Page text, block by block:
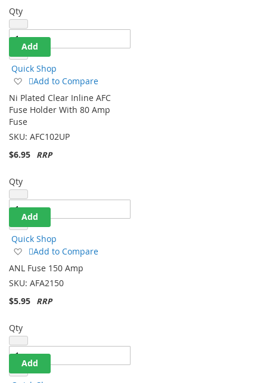
Qty
Add
Quick Shop
Add
to
Wish
List
Add to Compare
Ni Plated Clear Inline AFC
Fuse Holder With 80 Amp
Fuse
SKU: AFC102UP
$6.95
Qty
Add
Quick Shop
Add
to
Wish
Add to Compare
ANL Fuse 150 Amp
SKU: AFA2150
$5.95
Qty
Add